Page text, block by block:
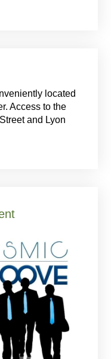
located
Access to the
and Lyon